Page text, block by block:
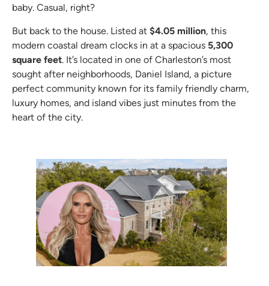
baby. Casual, right?
But back to the house. Listed at $4.05 million, this
modern coastal dream clocks in at a spacious 5,300
square feet. It’s located in one of Charleston’s most
sought after neighborhoods, Daniel Island, a picture
perfect community known for its family friendly charm,
luxury homes, and island vibes just minutes from the
heart of the city.